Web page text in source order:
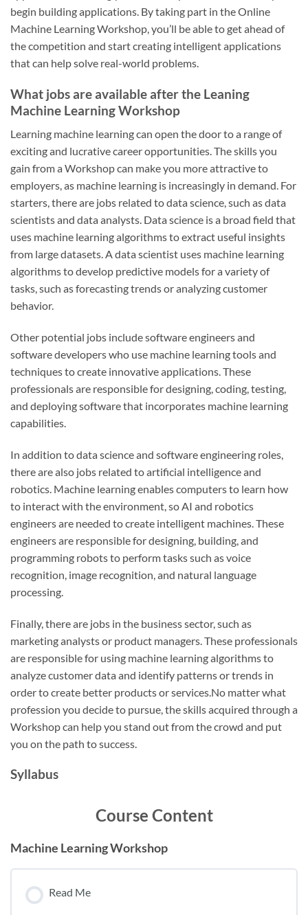
begin building applications. By taking part in the Online
Machine Learning Workshop, you’ll be able to get ahead of
the competition and start creating intelligent applications
that can help solve real-world problems.
What jobs are available after the Leaning
Machine Learning Workshop
Learning machine learning can open the door to a range of
exciting and lucrative career opportunities. The skills you
gain from a Workshop can make you more attractive to
employers, as machine learning is increasingly in demand. For
starters, there are jobs related to data science, such as data
scientists and data analysts. Data science is a broad field that
uses machine learning algorithms to extract useful insights
from large datasets. A data scientist uses machine learning
algorithms to develop predictive models for a variety of
tasks, such as forecasting trends or analyzing customer
behavior.
Other potential jobs include software engineers and
software developers who use machine learning tools and
techniques to create innovative applications. These
professionals are responsible for designing, coding, testing,
and deploying software that incorporates machine learning
capabilities.
In addition to data science and software engineering roles,
there are also jobs related to artificial intelligence and
robotics. Machine learning enables computers to learn how
to interact with the environment, so AI and robotics
engineers are needed to create intelligent machines. These
engineers are responsible for designing, building, and
programming robots to perform tasks such as voice
recognition, image recognition, and natural language
processing.
Finally, there are jobs in the business sector, such as
marketing analysts or product managers. These professionals
are responsible for using machine learning algorithms to
analyze customer data and identify patterns or trends in
order to create better products or services.No matter what
profession you decide to pursue, the skills acquired through a
Workshop can help you stand out from the crowd and put
you on the path to success.
Syllabus
Course Content
Machine Learning Workshop
Read Me